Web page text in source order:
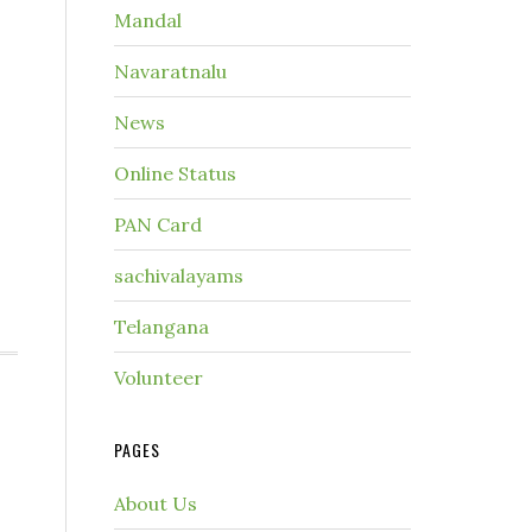
Mandal
Navaratnalu
News
Online Status
PAN Card
sachivalayams
Telangana
Volunteer
PAGES
About Us